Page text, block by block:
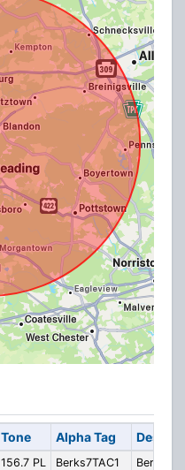
Tone Alpha Tag
156.7 PL Berks7TAC1